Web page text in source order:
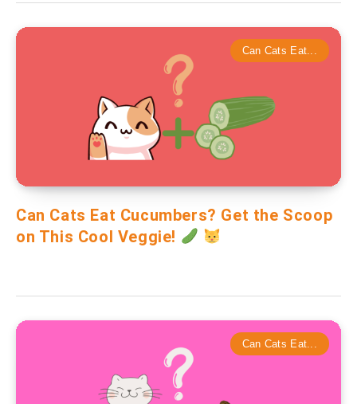
Can Cats Eat...
Can Cats Eat Cucumbers? Get the Scoop
on This Cool Veggie!
Can Cats Eat...